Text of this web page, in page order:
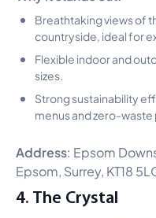
Breathtaking views of
countryside, ideal for
Flexible indoor and
sizes.
Strong sustainability
menus and zero-waste
Address: Epsom
Epsom, Surrey, KT18
4. The Crystal